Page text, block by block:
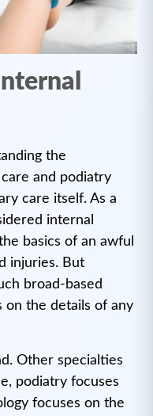
the
and podiatry
care itself. As a
internal
basics of an awful
injuries. But
broad-based
on the details of any
Other specialties
podiatry focuses
focuses on the